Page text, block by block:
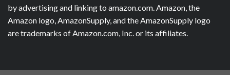
by advertising and linking to amazon.com. Amazon, the
Amazon logo, AmazonSupply, and the AmazonSupply logo
are trademarks of Amazon.com, Inc. or its affiliates.